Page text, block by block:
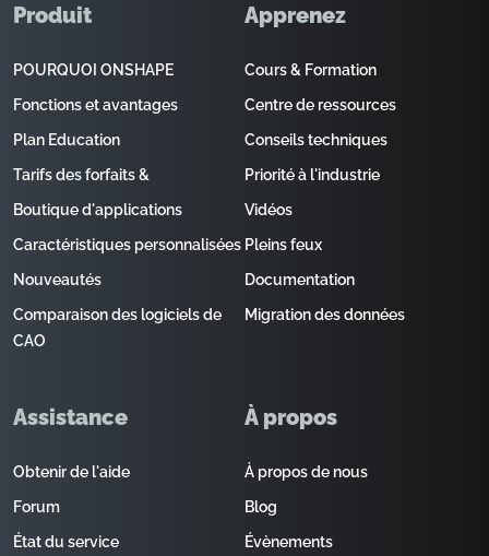
Produit
POURQUOI ONSHAPE
Fonctions et avantages
Plan Education
Tarifs des forfaits &
Boutique d'applications
Caractéristiques personnalisées
Nouveautés
Comparaison des logiciels de
CAO
Apprenez
Cours & Formation
Centre de ressources
Conseils techniques
Priorité à l'industrie
Vidéos
Pleins feux
Documentation
Migration des données
Assistance
Obtenir de l'aide
Forum
État du service
À propos
À propos de nous
Blog
Évènements